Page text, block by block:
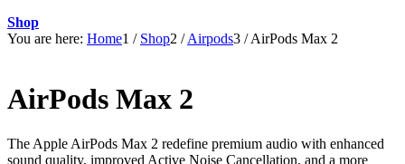
Shop
You are here: Home1 / Shop2 / Airpods3 / AirPods Max 2
AirPods Max 2
The Apple AirPods Max 2 redefine premium audio with enhanced
sound quality, improved Active Noise Cancellation, and a more